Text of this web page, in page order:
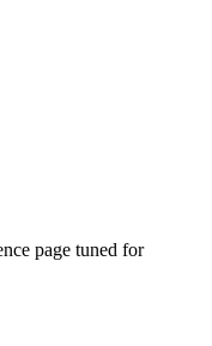
page tuned for